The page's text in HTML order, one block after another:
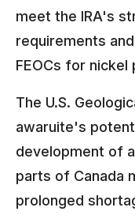
meet the IRA's
requirements
FEOCs for nickel
The U.S.
awaruite's
development of
parts of Canada
prolonged